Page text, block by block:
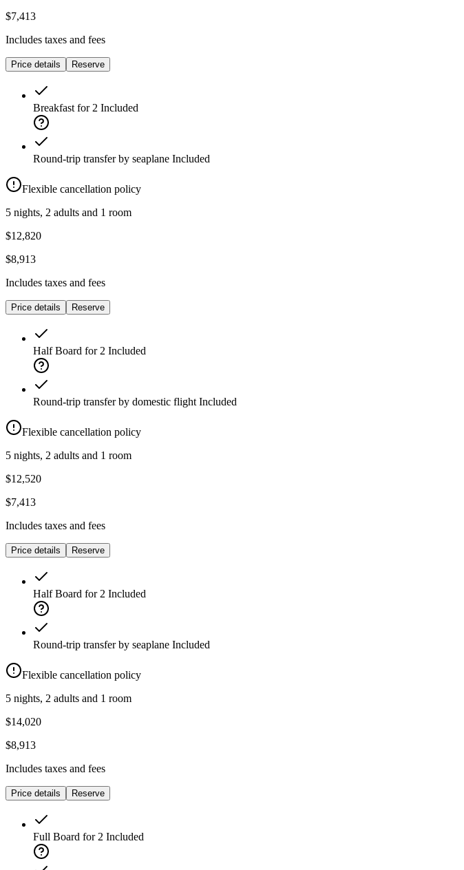
$7,413
Includes taxes and fees
Price details Reserve
Breakfast for 2 Included
Round-trip transfer by seaplane Included
Flexible cancellation policy
5 nights, 2 adults and 1 room
$12,820
$8,913
Includes taxes and fees
Price details Reserve
Half Board for 2 Included
Round-trip transfer by domestic flight Included
Flexible cancellation policy
5 nights, 2 adults and 1 room
$12,520
$7,413
Includes taxes and fees
Price details Reserve
Half Board for 2 Included
Round-trip transfer by seaplane Included
Flexible cancellation policy
5 nights, 2 adults and 1 room
$14,020
$8,913
Includes taxes and fees
Price details Reserve
Full Board for 2 Included